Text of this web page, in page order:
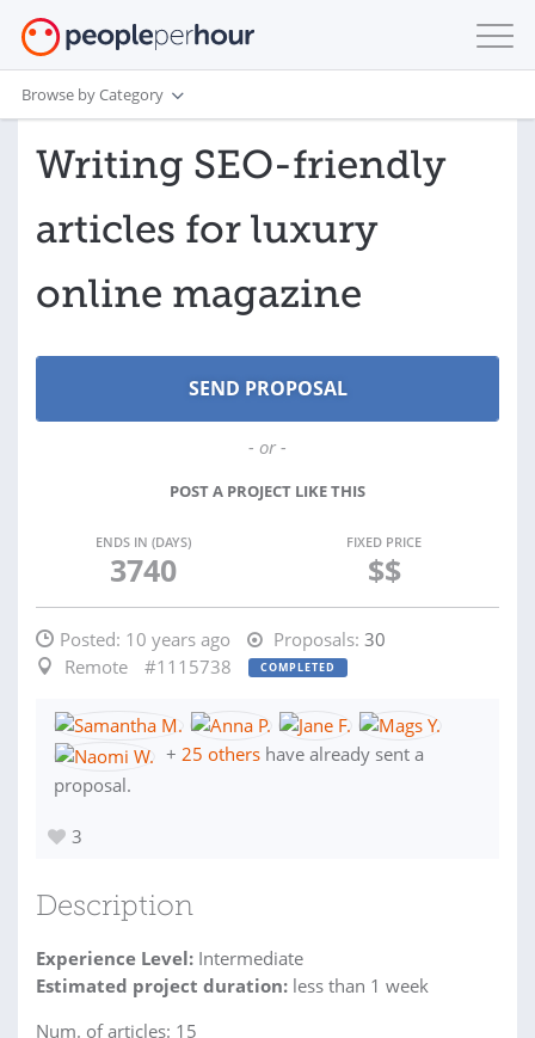
Browse by Category
Writing SEO-friendly
articles for luxury
online magazine
- or -
POST A PROJECT LIKE THIS
ENDS IN (DAYS)
3740
FIXED PRICE
$$
Posted: 10 years ago Proposals: 30
Remote
#1115738 COMPLETED
+ 25 others have already sent a
proposal.
3
Description
Experience Level: Intermediate
Estimated project duration: less than 1 week
Num. of articles: 15